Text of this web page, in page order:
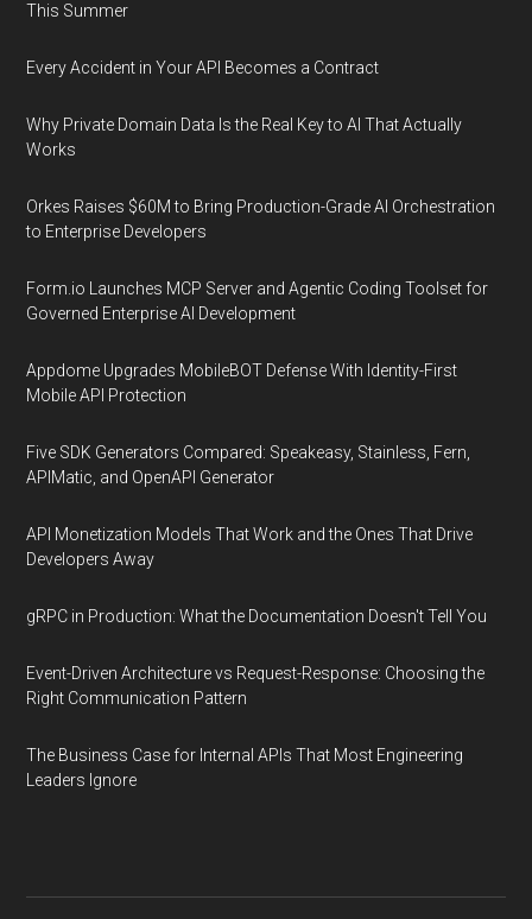
This Summer
Every Accident in Your API Becomes a Contract
Why Private Domain Data Is the Real Key to AI That Actually
Works
Orkes Raises $60M to Bring Production-Grade AI Orchestration
to Enterprise Developers
Form.io Launches MCP Server and Agentic Coding Toolset for
Governed Enterprise AI Development
Appdome Upgrades MobileBOT Defense With Identity-First
Mobile API Protection
Five SDK Generators Compared: Speakeasy, Stainless, Fern,
APIMatic, and OpenAPI Generator
API Monetization Models That Work and the Ones That Drive
Developers Away
gRPC in Production: What the Documentation Doesn't Tell You
Event-Driven Architecture vs Request-Response: Choosing the
Right Communication Pattern
The Business Case for Internal APIs That Most Engineering
Leaders Ignore